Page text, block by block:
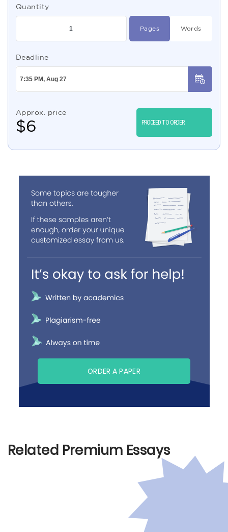
Quantity
Pages Words
Deadline
Approx. price
$6 PROCEED TO ORDER
ORDER A PAPER
Related Premium Essays